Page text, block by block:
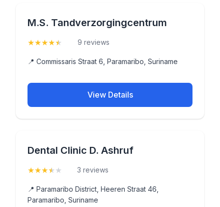
M.S. Tandverzorgingcentrum
★★★★★ 9 reviews
📍 Commissaris Straat 6, Paramaribo, Suriname
View Details
Dental Clinic D. Ashruf
★★★★ ★ 3 reviews
📍 Paramaribo District, Heeren Straat 46,
Paramaribo, Suriname